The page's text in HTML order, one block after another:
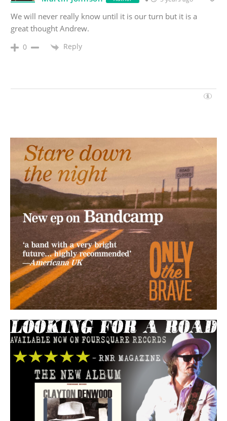
We will never really know until it is our turn but it is a
great thought Andrew.
0 Reply